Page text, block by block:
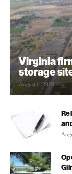
Virginia
storage
August 6, 2026